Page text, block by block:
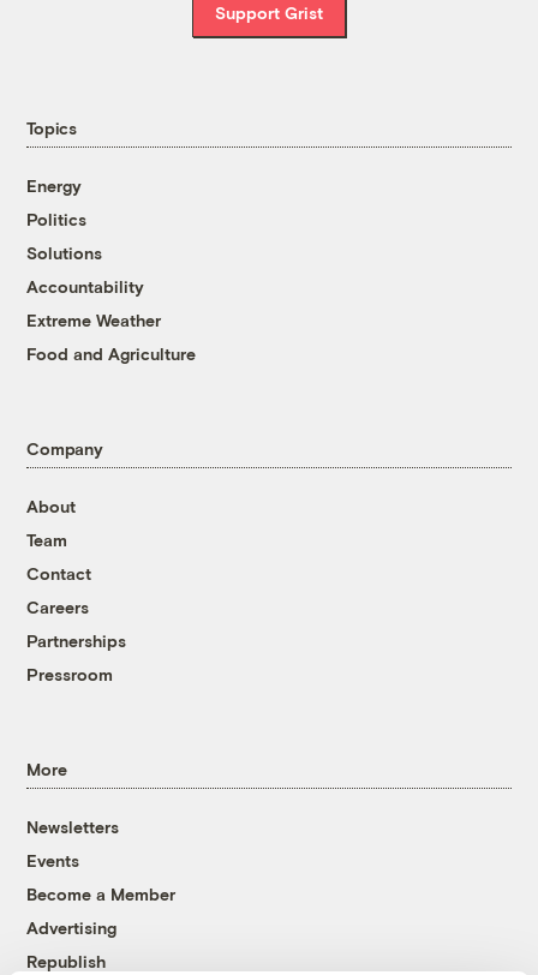
Support Grist
Topics
Energy
Politics
Solutions
Accountability
Extreme Weather
Food and Agriculture
Company
About
Team
Contact
Careers
Partnerships
Pressroom
More
Newsletters
Events
Become a Member
Advertising
Republish